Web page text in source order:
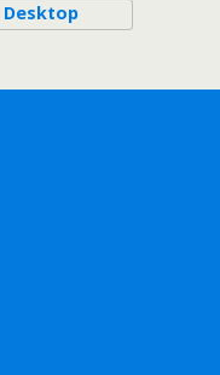
Desktop